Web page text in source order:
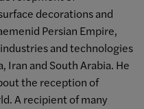
decorations and
Persian Empire,
and technologies
Iran and South Arabia. He
the reception of
A recipient of many